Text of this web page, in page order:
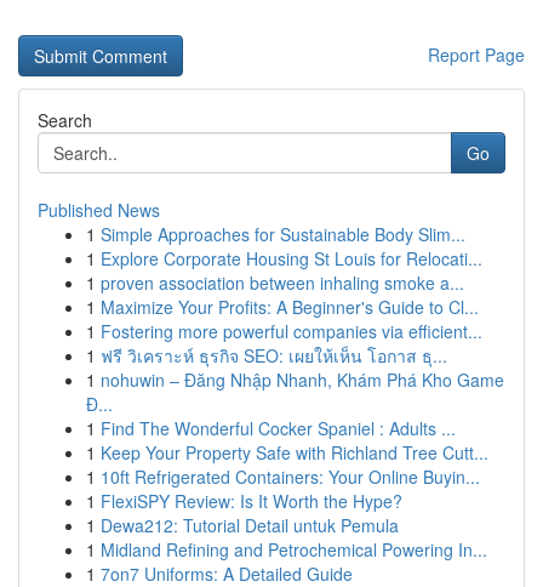
Report Page
Search
Go
Published News
1 Simple Approaches for Sustainable Body Slim...
1 Explore Corporate Housing St Louis for Relocati...
1 proven association between inhaling smoke a...
1 Maximize Your Profits: A Beginner's Guide to Cl...
1 Fostering more powerful companies via efficient...
1 ฟรี วิเคราะห์ ธุรกิจ SEO: เผยให้เห็น โอกาส ธุ...
1 nohuwin – Đăng Nhập Nhanh, Khám Phá Kho Game
Đ...
1 Find The Wonderful Cocker Spaniel : Adults ...
1 Keep Your Property Safe with Richland Tree Cutt...
1 10ft Refrigerated Containers: Your Online Buyin...
1 FlexiSPY Review: Is It Worth the Hype?
1 Dewa212: Tutorial Detail untuk Pemula
1 Midland Refining and Petrochemical Powering In...
1 7on7 Uniforms: A Detailed Guide